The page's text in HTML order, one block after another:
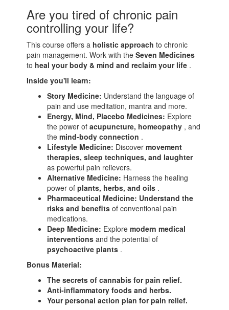
Are you tired of chronic pain
controlling your life?
This course offers a holistic approachto chronic
pain management. Work with theSeven Medicines
to heal your body & mind and reclaim your life .
Inside you'll learn:
Story Medicine: Understand the language of
pain and use meditation, mantra and more.
Energy, Mind, Placebo Medicines: Explore
the power ofacupuncture, homeopathy , and
themind-body connection .
Lifestyle Medicine: Discovermovement
therapies, sleep techniques, and laughter
as powerful pain relievers.
Alternative Medicine: Harness the healing
power ofplants, herbs, and oils .
Pharmaceutical Medicine: Understand the
risks and benefitsof conventional pain
medications.
Deep Medicine: Exploremodern medical
interventionsand the potential of
psychoactive plants .
Bonus Material:
The secrets of cannabis for pain relief.
Anti-inflammatory foods and herbs.
Your personal action plan for pain relief.